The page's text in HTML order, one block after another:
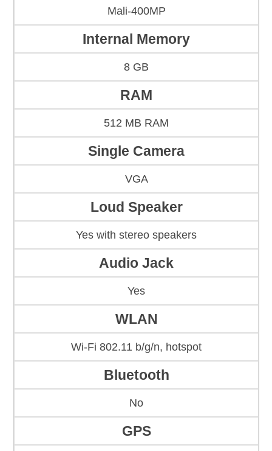
Mali-400MP
Internal Memory
8 GB
RAM
512 MB RAM
Single Camera
VGA
Loud Speaker
Yes with stereo speakers
Audio Jack
Yes
WLAN
Wi-Fi 802.11 b/g/n, hotspot
Bluetooth
No
GPS